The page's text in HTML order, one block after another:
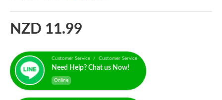
NZD 11.99
Customer Service / Customer Service
Need Help? Chat us Now!
Online